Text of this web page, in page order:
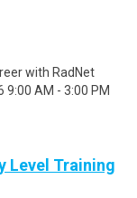
with RadNet
AM - 3:00 PM
Level Training